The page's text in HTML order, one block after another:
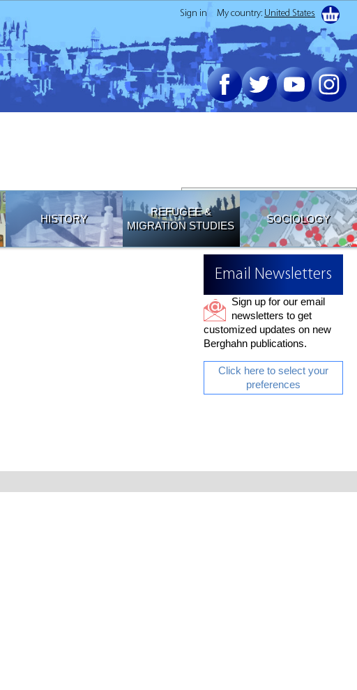
Join our Email List
HISTORY
REFUGEE &
MIGRATION STUDIES
SOCIOLOGY
Email Newsletters
Sign up for our email
newsletters to get
customized updates on new
Berghahn publications.
Click here to select your
preferences
Sign in My country: United States